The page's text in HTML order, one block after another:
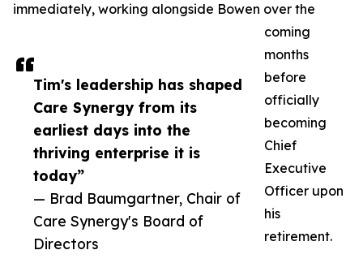
Tim's leadership has shaped
Care Synergy from its
earliest days into the
thriving enterprise it is
today”
— Brad Baumgartner, Chair of
Care Synergy's Board of
Directors
immediately, working alongside Bowen over the
coming
months
before
officially
becoming
Chief
Executive
Officer upon
his
retirement.